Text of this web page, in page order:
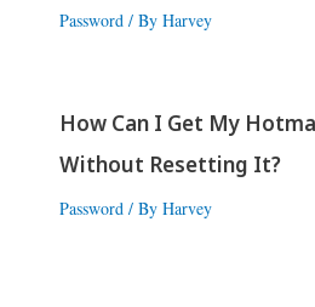
Password / By Harvey
How Can I Get My
Without Resetting It?
Password/ By Harvey